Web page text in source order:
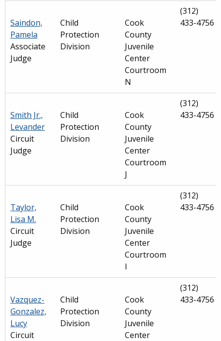
Saindon,
Pamela
Associate
Judge
Child
Protection
Division
Cook
County
Juvenile
Center
Courtroom
N
(312)
433-4756
Smith Jr.,
Levander
Circuit
Judge
Child
Protection
Division
Cook
County
Juvenile
Center
Courtroom
J
(312)
433-4756
Taylor,
Lisa M.
Circuit
Judge
Child
Protection
Division
Cook
County
Juvenile
Center
Courtroom
I
(312)
433-4756
Vazquez-
Gonzalez,
Lucy
Circuit
Child
Protection
Division
Cook
County
Juvenile
Center
(312)
433-4756